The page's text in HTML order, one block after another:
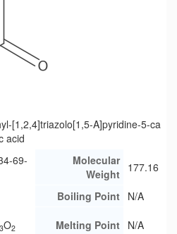
[1,2,4]triazolo[1,5-A]pyridine-5-ca
acid
69-
Molecular
Weight 177.16
Boiling Point N/A
3O2 Melting Point N/A